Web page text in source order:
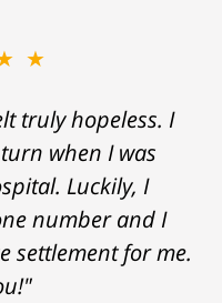
truly hopeless. I
when I was
Luckily, I
number and I
settlement for me.